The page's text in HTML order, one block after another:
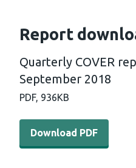
Report
Quarterly COVER
September 2018
PDF, 936KB
Download PDF -
Download PDF